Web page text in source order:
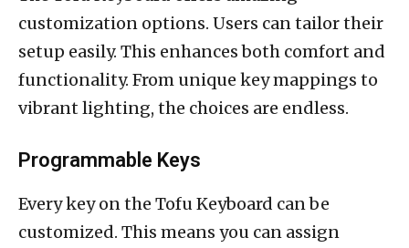
customization options. Users can tailor their
setup easily. This enhances both comfort and
functionality. From unique key mappings to
vibrant lighting, the choices are endless.
Programmable Keys
Every key on the Tofu Keyboard can be
customized. This means you can assign